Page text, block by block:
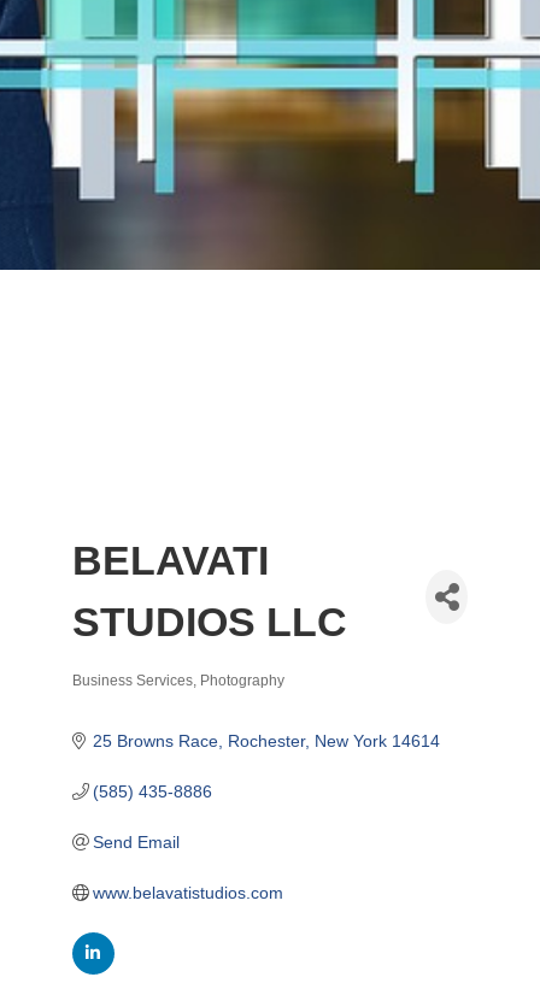
BELAVATI
STUDIOS LLC
Business Services Photography
25 Browns Race Rochester New York 14614
(585) 435-8886
Send Email
www.belavatistudios.com